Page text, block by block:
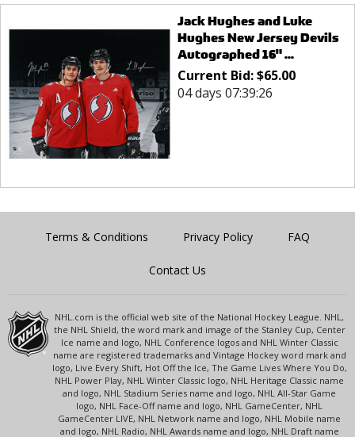
Jack Hughes and Luke
Hughes New Jersey Devils
Autographed 16" ...
Current Bid:$65.00
04 days 07:39:26
Terms & Conditions Privacy Policy FAQ
Contact Us
NHL.com is the official web site of the National Hockey League. NHL,
the NHL Shield, the word mark and image of the Stanley Cup, Center
Ice name and logo, NHL Conference logos and NHL Winter Classic
name are registered trademarks and Vintage Hockey word mark and
logo, Live Every Shift, Hot Off the Ice, The Game Lives Where You Do,
NHL Power Play, NHL Winter Classic logo, NHL Heritage Classic name
and logo, NHL Stadium Series name and logo, NHL All-Star Game
logo, NHL Face-Off name and logo, NHL GameCenter, NHL
GameCenter LIVE, NHL Network name and logo, NHL Mobile name
and logo, NHL Radio, NHL Awards name and logo, NHL Draft name